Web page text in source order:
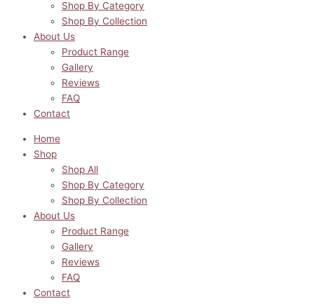
Shop By Category
Shop By Collection
About Us
Product Range
Gallery
Reviews
FAQ
Contact
Home
Shop
Shop All
Shop By Category
Shop By Collection
About Us
Product Range
Gallery
Reviews
FAQ
Contact